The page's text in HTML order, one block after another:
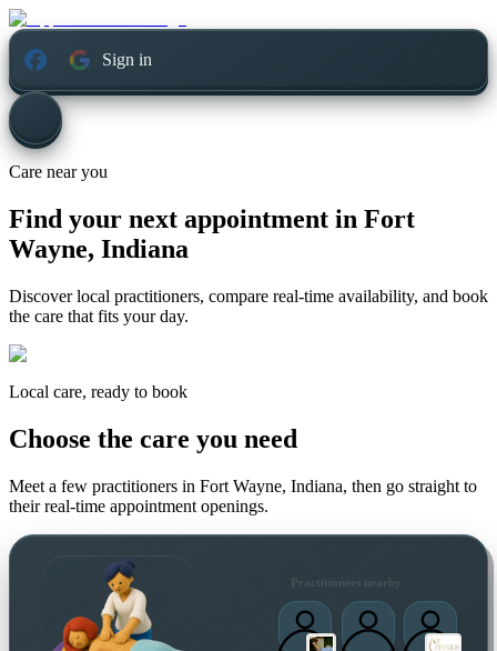
Sign in
Care near you
Find your next appointment in Fort
Wayne, Indiana
Discover local practitioners, compare real-time availability, and book
the care that fits your day.
Local care, ready to book
Choose the care you need
Meet a few practitioners in Fort Wayne, Indiana, then go straight to
their real-time appointment openings.
Practitioners nearby